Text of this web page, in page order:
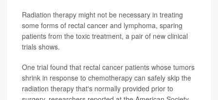
Radiation therapy might not be necessary in treating
some forms of rectal cancer and lymphoma, sparing
patients from the toxic treatment, a pair of new clinical
trials shows.
One trial found that rectal cancer patients whose tumors
shrink in response to chemotherapy can safely skip the
radiation therapy that's normally provided prior to